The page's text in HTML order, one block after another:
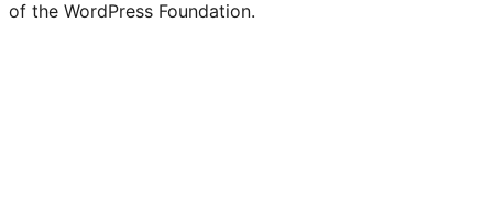
of the WordPress Foundation.